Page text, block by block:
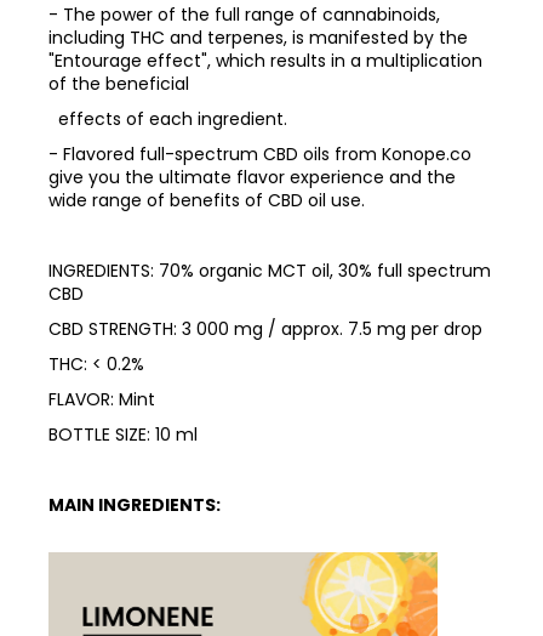
- The power of the full range of cannabinoids,
including THC and terpenes, is manifested by the
"Entourage effect", which results in a multiplication
of the beneficial
effects of each ingredient.
- Flavored full-spectrum CBD oils from Konope.co
give you the ultimate flavor experience and the
wide range of benefits of CBD oil use.
INGREDIENTS: 70% organic MCT oil, 30% full spectrum
CBD
CBD STRENGTH: 3 000 mg / approx. 7.5 mg per drop
THC: < 0.2%
FLAVOR: Mint
BOTTLE SIZE: 10 ml
MAIN INGREDIENTS: